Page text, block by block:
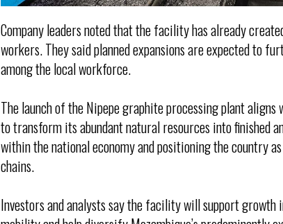
Company leaders noted that the facility has already
workers. They said planned expansions are expected to
among the local workforce.
The launch of the Nipepe graphite processing plant
to transform its abundant natural resources into finished
within the national economy and positioning the country
chains.
Investors and analysts say the facility will support